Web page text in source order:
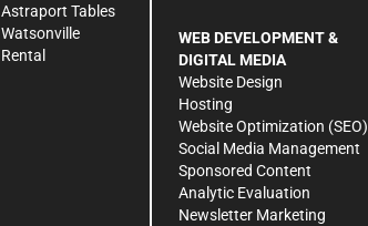
Astraport Tables
Watsonville
Rental
WEB DEVELOPMENT &
DIGITAL MEDIA
Website Design
Hosting
Website Optimization (SEO)
Social Media Management
Sponsored Content
Analytic Evaluation
Newsletter Marketing